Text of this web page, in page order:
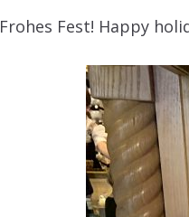
Frohes Fest! Happy